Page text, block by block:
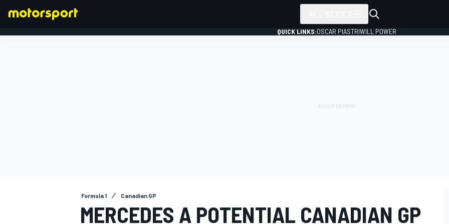
QUICK LINKS:OSCAR PIASTRIWILL POWER
Formula 1 Canadian GP
MERCEDES A POTENTIAL CANADIAN GP